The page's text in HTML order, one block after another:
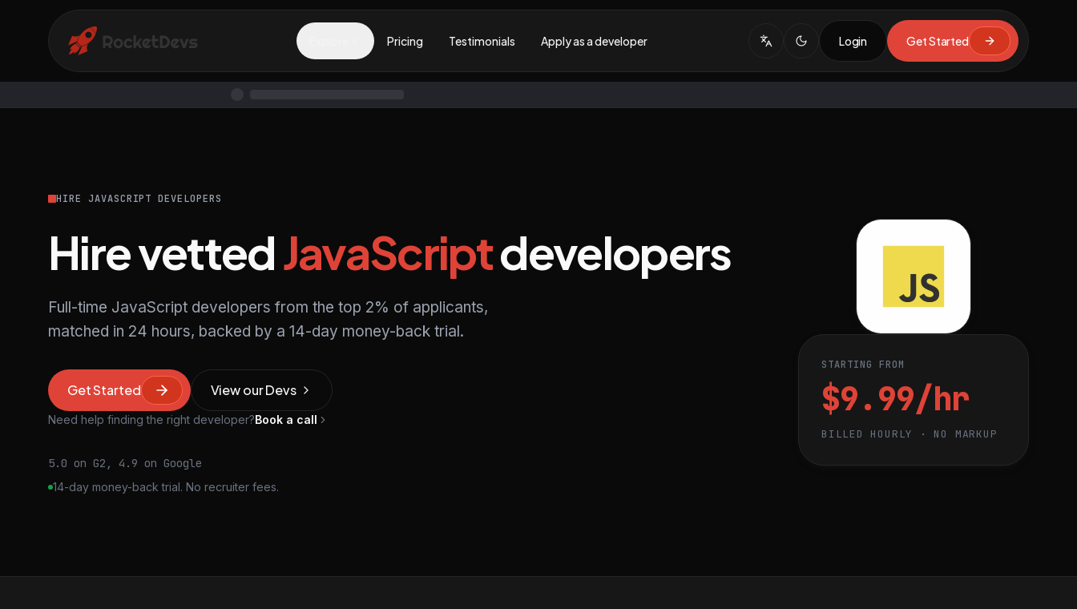
Pricing Testimonials Apply as a developer Login Get Started
HIRE JAVASCRIPT DEVELOPERS
Hire vettedJavaScriptdevelopers
Full-time JavaScript developers from the top 2% of applicants,
matched in 24 hours, backed by a 14-day money-back trial.
Get Started View our Devs
Need help finding the right developer?Book a call
5.0 on G2, 4.9 on Google
14-day money-back trial. No recruiter fees.
STARTING FROM
$9.99/hr
BILLED HOURLY · NO MARKUP